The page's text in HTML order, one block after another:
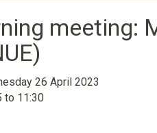
meeting:
26 April 2023
to 11:30